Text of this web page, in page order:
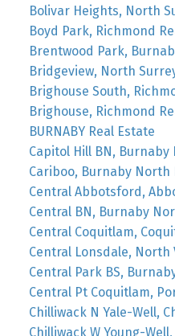
Bolivar Heights, North
Boyd Park, Richmond
Brentwood Park,
Bridgeview, North
Brighouse South,
Brighouse, Richmond
BURNABY Real Estate
Capitol Hill BN, Burnaby
Cariboo, Burnaby North
Central Abbotsford,
Central BN, Burnaby
Central Coquitlam,
Central Lonsdale, North
Central Park BS,
Central Pt Coquitlam,
Chilliwack N Yale-Well,
Chilliwack W Young-